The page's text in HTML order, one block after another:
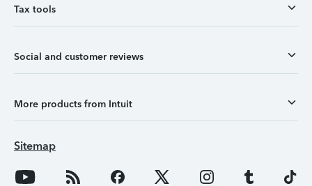
Tax tools
Social and customer reviews
More products from Intuit
Sitemap